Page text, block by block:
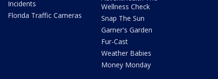
Incidents
Florida Traffic Cameras
Wellness Check
Snap The Sun
Garner's Garden
Fur-Cast
Weather Babies
Money Monday